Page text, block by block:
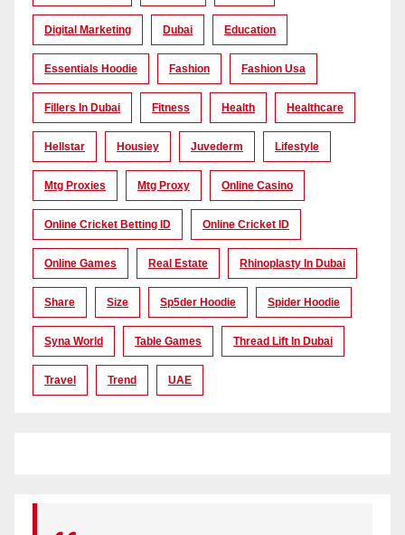
Digital Marketing Dubai Education
Essentials Hoodie Fashion Fashion Usa
Fillers In Dubai Fitness Health Healthcare
Hellstar Housiey Juvederm Lifestyle
Mtg Proxies Mtg Proxy Online Casino
Online Cricket Betting ID Online Cricket ID
Online Games Real Estate Rhinoplasty In Dubai
Share Size Sp5der Hoodie Spider Hoodie
Syna World Table Games Thread Lift In Dubai
Travel Trend UAE